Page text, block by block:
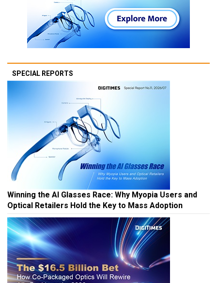
SPECIAL REPORTS
Winning the AI Glasses Race: Why Myopia Users and
Optical Retailers Hold the Key to Mass Adoption